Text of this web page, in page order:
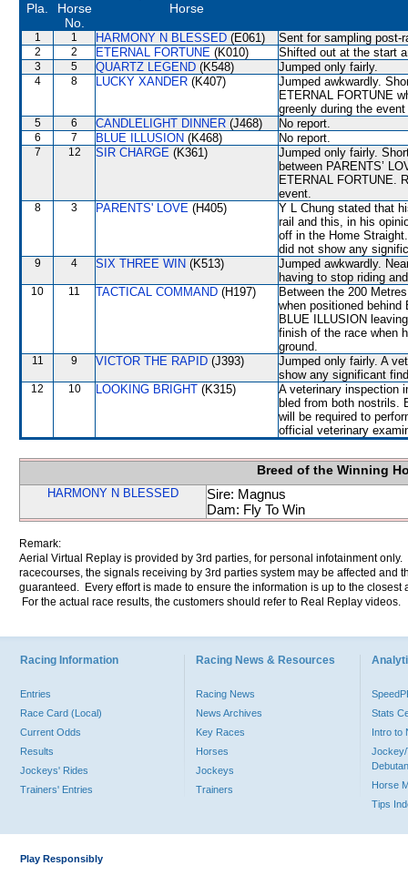
Pla.
Horse
No.
Horse
1 1 HARMONY N BLESSED (E061) Sent for sampling post-
2 2 ETERNAL FORTUNE (K010) Shifted out at the start
3 5 QUARTZ LEGEND (K548) Jumped only fairly.
4 8 LUCKY XANDER (K407)
Jumped awkwardly.
ETERNAL FORTUNE
greenly during the
5 6 CANDLELIGHT DINNER (J468) No report.
6 7 BLUE ILLUSION (K468) No report.
7 12 SIR CHARGE (K361)
Jumped only fairly.
between PARENTS’
ETERNAL FORTUNE.
event.
8 3 PARENTS' LOVE (H405)
Y L Chung stated that
rail and this, in his
off in the Home
did not show any
9 4 SIX THREE WIN (K513)
Jumped awkwardly.
having to stop riding
10 11 TACTICAL COMMAND (H197)
Between the 200
when positioned
BLUE ILLUSION
finish of the race when
ground.
11 9 VICTOR THE RAPID (J393)
Jumped only fairly. A
show any significant
12 10 LOOKING BRIGHT (K315)
A veterinary inspection
bled from both nostrils.
will be required to
official veterinary
Breed of the Winning
HARMONY N BLESSED
Sire: Magnus
Dam: Fly To Win
Remark:
Aerial Virtual Replay is provided by 3rd parties, for personal infotainment
racecourses, the signals receiving by 3rd parties system may be affected and
guaranteed. Every effort is made to ensure the information is up to the
For the actual race results, the customers should refer to Real Replay videos.
Racing Information
Entries
Race Card (Local)
Current Odds
Results
Jockeys' Rides
Trainers' Entries
Racing News & Resources
Racing News
News Archives
Key Races
Horses
Jockeys
Trainers
Stats
Intro to
Jockey/
Horse
Tips
Play Responsibly